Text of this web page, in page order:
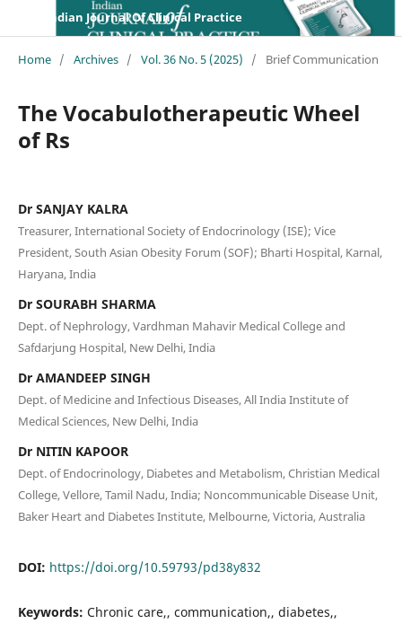
Indian Journal Of Clinical Practice
Home / Archives / Vol. 36 No. 5 (2025) / Brief Communication
The Vocabulotherapeutic Wheel
of Rs
Dr SANJAY KALRA
Treasurer, International Society of Endocrinology (ISE); Vice
President, South Asian Obesity Forum (SOF); Bharti Hospital, Karnal,
Haryana, India
Dr SOURABH SHARMA
Dept. of Nephrology, Vardhman Mahavir Medical College and
Safdarjung Hospital, New Delhi, India
Dr AMANDEEP SINGH
Dept. of Medicine and Infectious Diseases, All India Institute of
Medical Sciences, New Delhi, India
Dr NITIN KAPOOR
Dept. of Endocrinology, Diabetes and Metabolism, Christian Medical
College, Vellore, Tamil Nadu, India; Noncommunicable Disease Unit,
Baker Heart and Diabetes Institute, Melbourne, Victoria, Australia
DOI: https://doi.org/10.59793/pd38y832
Keywords: Chronic care,, communication,, diabetes,,